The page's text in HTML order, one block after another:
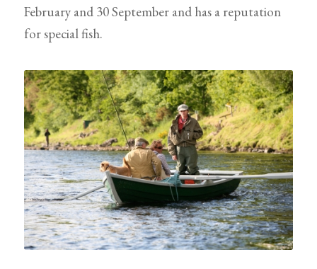
February and 30 September and has a reputation
for special fish.